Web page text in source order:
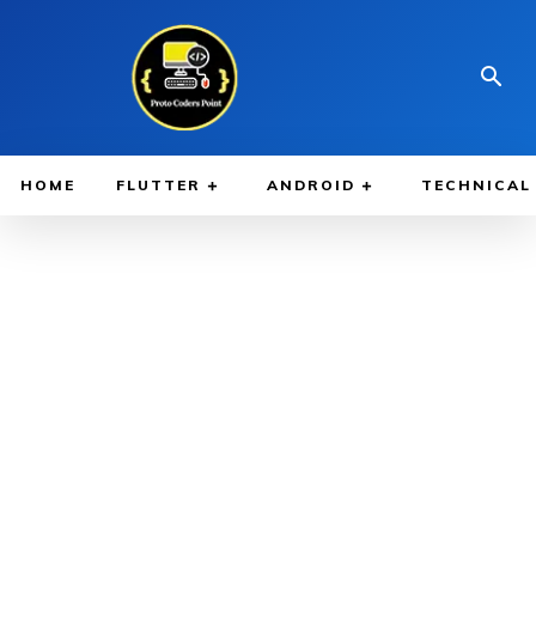
HOME FLUTTER ANDROID TECHNICAL